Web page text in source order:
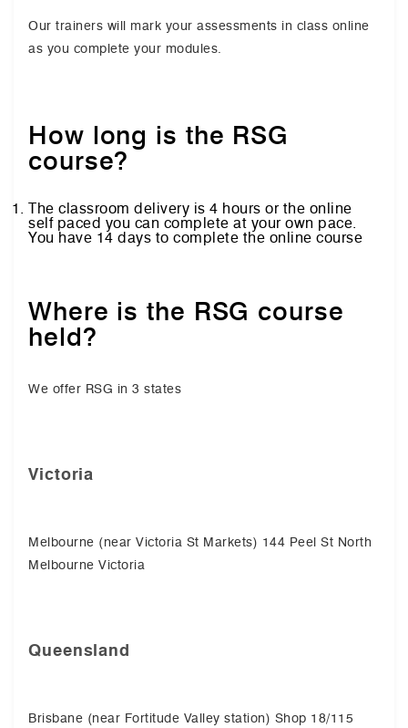
Our trainers will mark your assessments in class online
as you complete your modules.
How long is the RSG
course?
The classroom delivery is 4 hours or the online
self paced you can complete at your own pace.
You have 14 days to complete the online course
Where is the RSG course
held?
We offer RSG in 3 states
Victoria
Melbourne (near Victoria St Markets) 144 Peel St North
Melbourne Victoria
Queensland
Brisbane (near Fortitude Valley station) Shop 18/115